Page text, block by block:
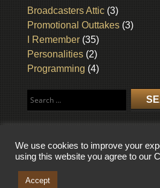
Broadcasters Attic(3)
Promotional Outtakes(3)
I Remember(35)
Personalities(2)
Programming (4)
for:
COPYRIGHT © 2026 WISCONSIN
We use cookies to improve your
using this website you agree to our
Accept